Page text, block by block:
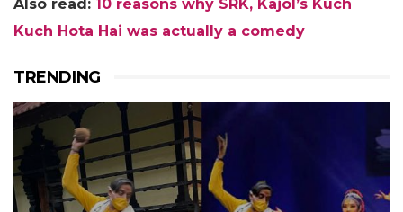
Also read: 10 reasons why SRK, Kajol’s Kuch
Kuch Hota Hai was actually a comedy
TRENDING